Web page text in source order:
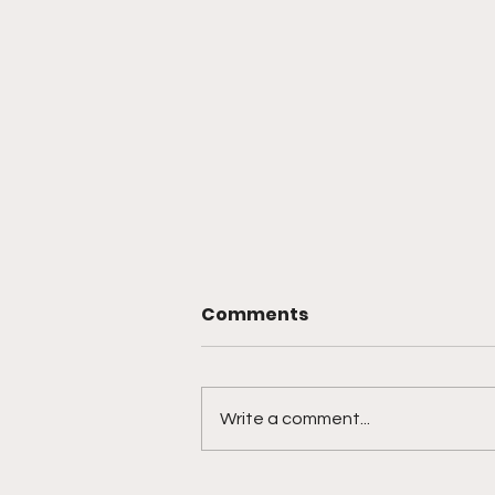
Comments
Write a comment...